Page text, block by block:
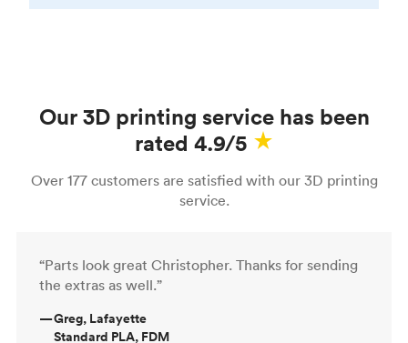
Our 3D printing service has been
rated 4.9/5
Over 177 customers are satisfied with our 3D printing
service.
“Parts look great Christopher. Thanks for sending
the extras as well.”
—Greg, Lafayette
Standard PLA, FDM